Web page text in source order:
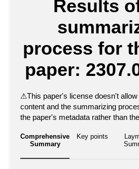
Results
process for
paper:
⚠This paper's license doesn't
content and the summarizing
the paper's metadata rather than
Comprehensive
Summary
Key points